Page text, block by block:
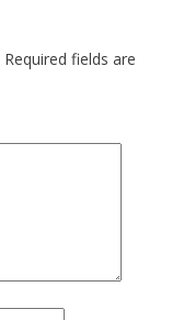
Required fields are